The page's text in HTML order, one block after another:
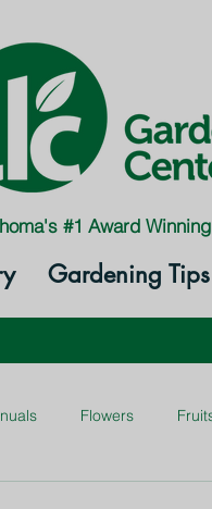
#1 Award
Gardening Tips
Flowers